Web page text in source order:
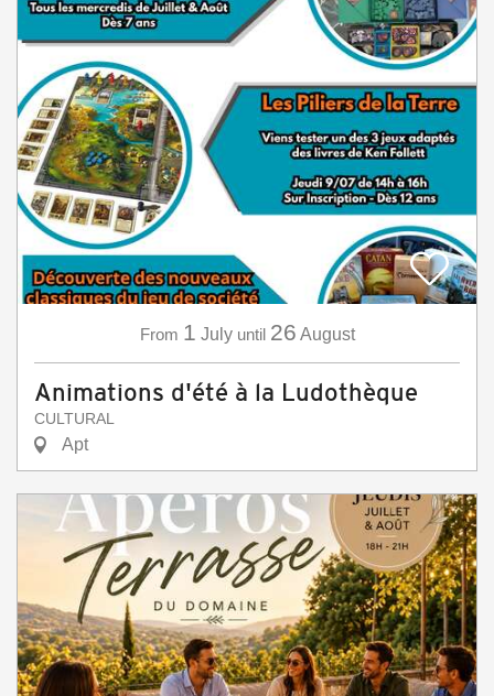
From 1 July until 26 August
Animations d'été à la Ludothèque
CULTURAL
Apt